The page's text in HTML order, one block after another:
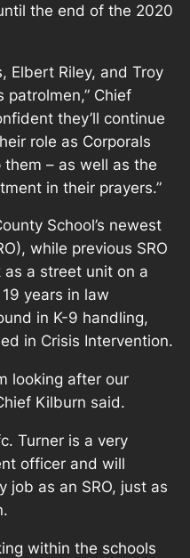
the end of the 2020
Elbert Riley, and Troy
Chief
they’ll continue
role as Corporals
– as well as the
in their prayers.”
School’s newest
while previous SRO
as a street unit on a
years in law
in K-9 handling,
in Crisis Intervention.
looking after our
Kilburn said.
Turner is a very
officer and will
job as an SRO, just as
within the schools